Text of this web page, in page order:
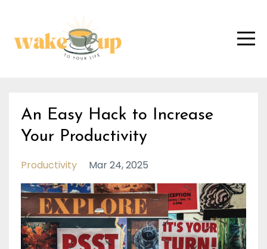
An Easy Hack to Increase
Your Productivity
Productivity Mar 24, 2025